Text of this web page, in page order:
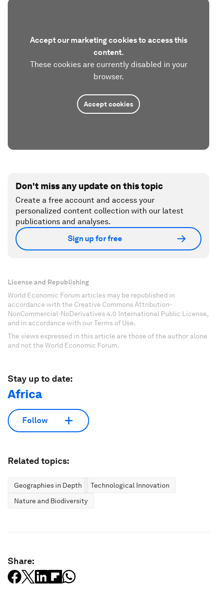
Accept our marketing cookies to access this
content.
These cookies are currently disabled in your
browser.
Accept cookies
Don't miss any update on this topic
Create a free account and access your
personalized content collection with our latest
publications and analyses.
Sign up for free
License and Republishing
World Economic Forum articles may be republished in
accordance with the Creative Commons Attribution-
NonCommercial-NoDerivatives 4.0 International Public License,
and in accordance with our Terms of Use.
The views expressed in this article are those of the author alone
and not the World Economic Forum.
Stay up to date:
Africa
Follow
Related topics:
Geographies in Depth
Technological Innovation
Nature and Biodiversity
Share: